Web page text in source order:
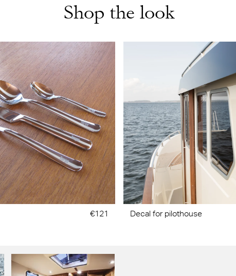
Shop the look
€121 Decal for pilothouse